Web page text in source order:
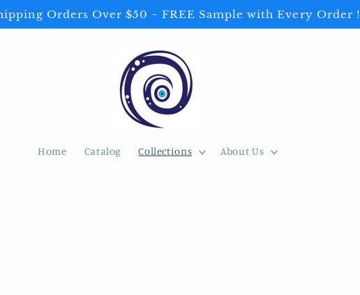
Orders Over $50 ~ FREE Sample with Every Order !
Home Catalog Collections About Us